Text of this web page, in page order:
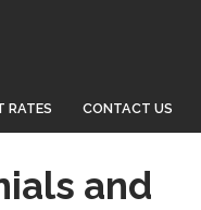
RATES CONTACT US
and